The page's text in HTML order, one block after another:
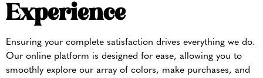
Experience
Ensuring your complete satisfaction drives everything we do.
Our online platform is designed for ease, allowing you to
smoothly explore our array of colors, make purchases, and